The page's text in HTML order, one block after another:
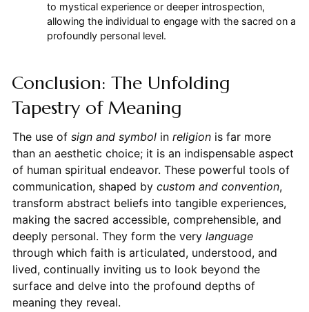
to mystical experience or deeper introspection,
allowing the individual to engage with the sacred on a
profoundly personal level.
Conclusion: The Unfolding
Tapestry of Meaning
The use of sign and symbolin religionis far more
than an aesthetic choice; it is an indispensable aspect
of human spiritual endeavor. These powerful tools of
communication, shaped by custom and convention,
transform abstract beliefs into tangible experiences,
making the sacred accessible, comprehensible, and
deeply personal. They form the very language
through which faith is articulated, understood, and
lived, continually inviting us to look beyond the
surface and delve into the profound depths of
meaning they reveal.